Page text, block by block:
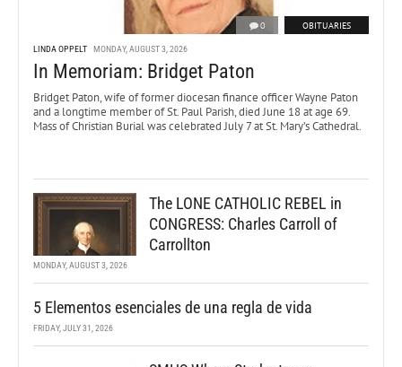
0 OBITUARIES
LINDA OPPELT MONDAY, AUGUST 3, 2026
In Memoriam: Bridget Paton
Bridget Paton, wife of former diocesan finance officer Wayne Paton
and a longtime member of St. Paul Parish, died June 18 at age 69.
Mass of Christian Burial was celebrated July 7 at St. Mary’s Cathedral.
The LONE CATHOLIC REBEL in
CONGRESS: Charles Carroll of
Carrollton
MONDAY, AUGUST 3, 2026
5 Elementos esenciales de una regla de vida
FRIDAY, JULY 31, 2026